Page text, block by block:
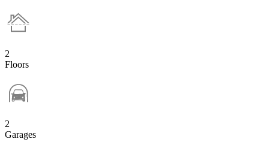
2
Floors
2
Garages